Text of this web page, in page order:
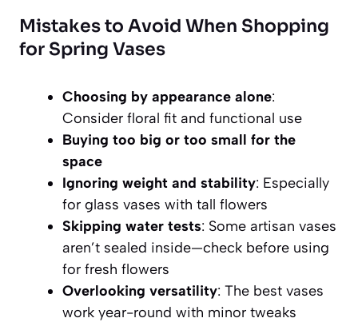
Mistakes to Avoid When Shopping
for Spring Vases
Choosing by appearance alone:
Consider floral fit and functional use
Buying too big or too small for the
space
Ignoring weight and stability: Especially
for glass vases with tall flowers
Skipping water tests: Some artisan vases
aren’t sealed inside—check before using
for fresh flowers
Overlooking versatility: The best vases
work year-round with minor tweaks